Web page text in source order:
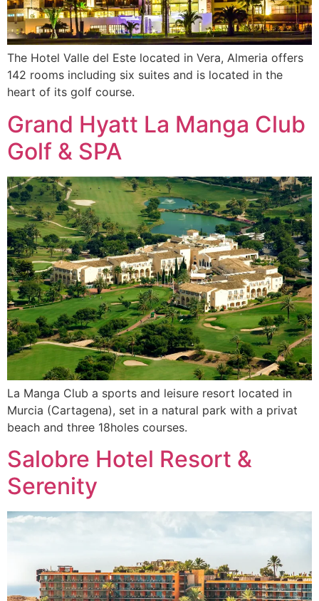
The Hotel Valle del Este located in Vera, Almeria offers
142 rooms including six suites and is located in the
heart of its golf course.
Grand Hyatt La Manga Club
Golf & SPA
La Manga Club a sports and leisure resort located in
Murcia (Cartagena), set in a natural park with a privat
beach and three 18holes courses.
Salobre Hotel Resort &
Serenity